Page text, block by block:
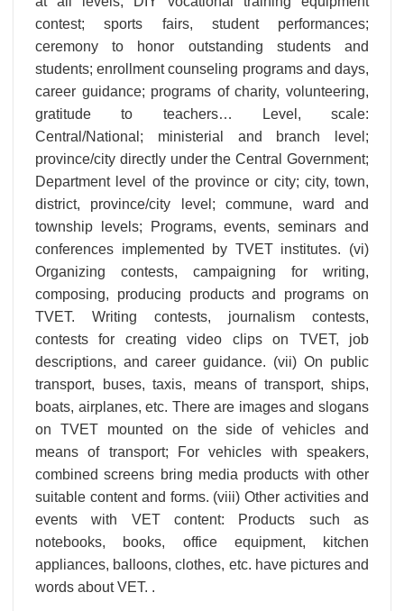
contest; sports fairs, student performances;
ceremony to honor outstanding students and
students; enrollment counseling programs and days,
career guidance; programs of charity, volunteering,
gratitude to teachers… Level, scale:
Central/National; ministerial and branch level;
province/city directly under the Central Government;
Department level of the province or city; city, town,
district, province/city level; commune, ward and
township levels; Programs, events, seminars and
conferences implemented by TVET institutes. (vi)
Organizing contests, campaigning for writing,
composing, producing products and programs on
TVET. Writing contests, journalism contests,
contests for creating video clips on TVET, job
descriptions, and career guidance. (vii) On public
transport, buses, taxis, means of transport, ships,
boats, airplanes, etc. There are images and slogans
on TVET mounted on the side of vehicles and
means of transport; For vehicles with speakers,
combined screens bring media products with other
suitable content and forms. (viii) Other activities and
events with VET content: Products such as
notebooks, books, office equipment, kitchen
appliances, balloons, clothes, etc. have pictures and
words about VET. .